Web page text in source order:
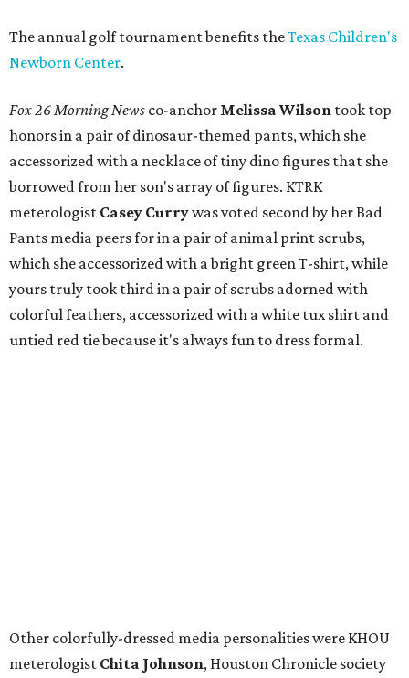
The annual golf tournament benefits theTexas Children's
Newborn Center.
Fox 26 Morning News co-anchor Melissa Wilson took top
honors in a pair of dinosaur-themed pants, which she
accessorized with a necklace of tiny dino figures that she
borrowed from her son's array of figures. KTRK
meterologist Casey Currywas voted second by her Bad
Pants media peers for in a pair of animal print scrubs,
which she accessorized with a bright green T-shirt, while
yours truly took third in a pair of scrubs adorned with
colorful feathers, accessorized with a white tux shirt and
untied red tie because it's always fun to dress formal.
Other colorfully-dressed media personalities were KHOU
meterologist Chita Johnson, Houston Chronicle society